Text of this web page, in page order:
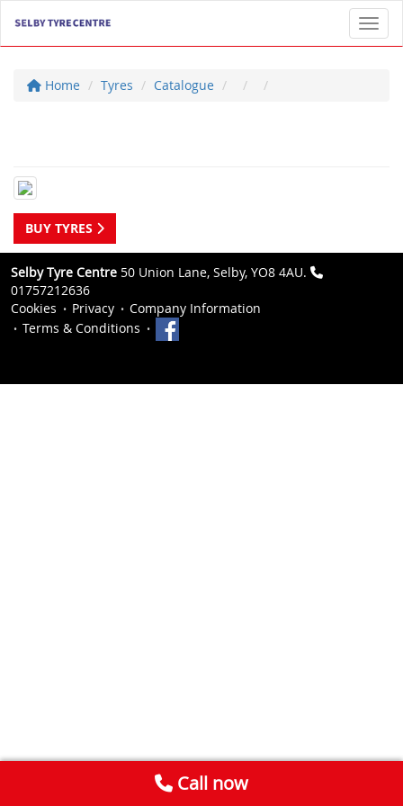
Home Tyres Catalogue
BUY TYRES
Selby Tyre Centre 50 Union Lane, Selby, YO8 4AU.
01757212636
Cookies
Privacy
Company Information
Terms & Conditions
Call now